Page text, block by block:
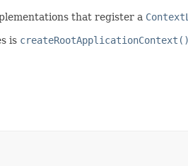
that register a
is createRootApplicationContext()